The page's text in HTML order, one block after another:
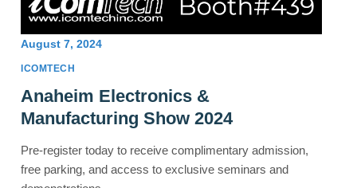
August 7, 2024
ICOMTECH
Anaheim Electronics &
Manufacturing Show 2024
Pre-register today to receive complimentary admission,
free parking, and access to exclusive seminars and